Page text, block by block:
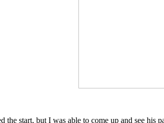
the start, but I was able to come up and see